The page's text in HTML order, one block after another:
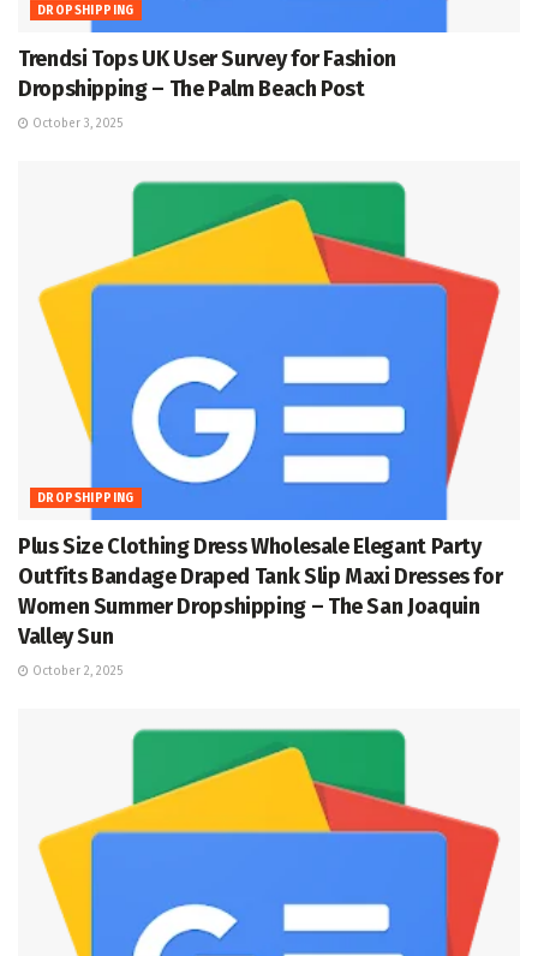
DROPSHIPPING
Trendsi Tops UK User Survey for Fashion
Dropshipping – The Palm Beach Post
October 3, 2025
DROPSHIPPING
Plus Size Clothing Dress Wholesale Elegant Party
Outfits Bandage Draped Tank Slip Maxi Dresses for
Women Summer Dropshipping – The San Joaquin
Valley Sun
October 2, 2025